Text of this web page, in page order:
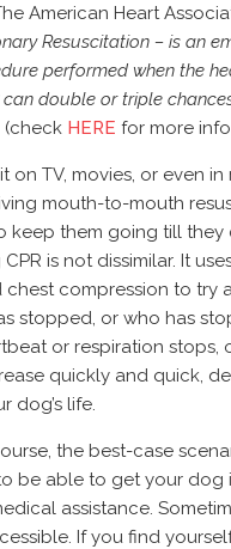
American Heart
Resuscitation – is an
performed when the
can double or triple
(check HERE for more
on TV, movies, or even in
mouth-to-mouth
keep them going till they
is not dissimilar. It
chest compression to try
stopped, or who has
or respiration stops,
quickly and quick,
dog’s life.
the best-case
be able to get your dog
assistance.
If you find